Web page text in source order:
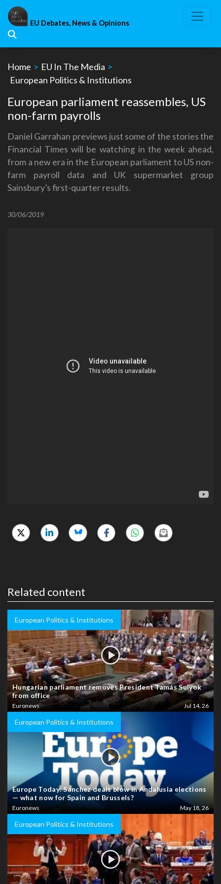
Skip
content
EU Debates, News & Opinions
Home > EU In The Media >
European Politics & Institutions
European parliament reassembles, US
non-farm payrolls
Daniel Garrahan previews just some of the stories the
Financial Times will be watching in the week ahead,
from a new era in the European parliament to US non-
farm payroll data and UK supermarket group
Sainsbury’s first-quarter results.
30/06/2019
Related content
European Politics & Institutions
Hungarian parliament removes President Tamás Sulyok
from office
Euronews Jul 14, 26
European Politics & Institutions
Europe Today: Sánchez dealt blow in Andalusia elections
— what now for Spain and Brussels?
Euronews May 18, 26
European Politics & Institutions